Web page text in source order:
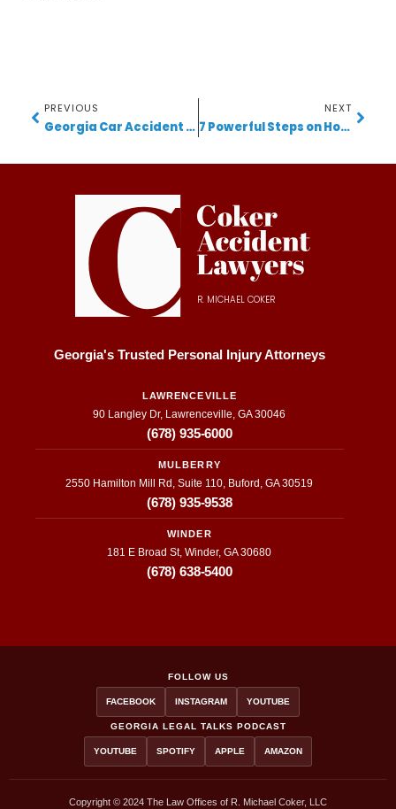
PREVIOUS
Georgia Car Accident Lawyer Shares Critical Advice After Tragic I-285 Collision
NEXT
7 Powerful Steps on How to Become a Lawyer in Georgia
R. MICHAEL COKER
Georgia's Trusted Personal Injury Attorneys
LAWRENCEVILLE
90 Langley Dr, Lawrenceville, GA 30046
(678) 935-6000
MULBERRY
2550 Hamilton Mill Rd, Suite 110, Buford, GA 30519
(678) 935-9538
WINDER
181 E Broad St, Winder, GA 30680
(678) 638-5400
FOLLOW US
FACEBOOK INSTAGRAM YOUTUBE
GEORGIA LEGAL TALKS PODCAST
YOUTUBE SPOTIFY APPLE AMAZON
Copyright © 2024 The Law Offices of R. Michael Coker, LLC